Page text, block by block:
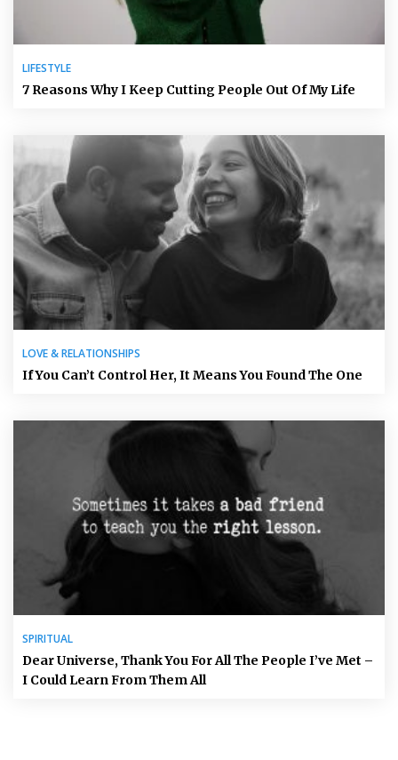
LIFESTYLE
7 Reasons Why I Keep Cutting People Out Of My Life
LOVE & RELATIONSHIPS
If You Can’t Control Her, It Means You Found The One
SPIRITUAL
Dear Universe, Thank You For All The People I’ve Met –
I Could Learn From Them All